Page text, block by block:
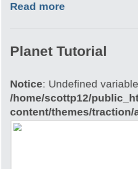
Read more
Planet Tutorial
Notice: Undefined
/home/scottp12/
content/themes/traction/